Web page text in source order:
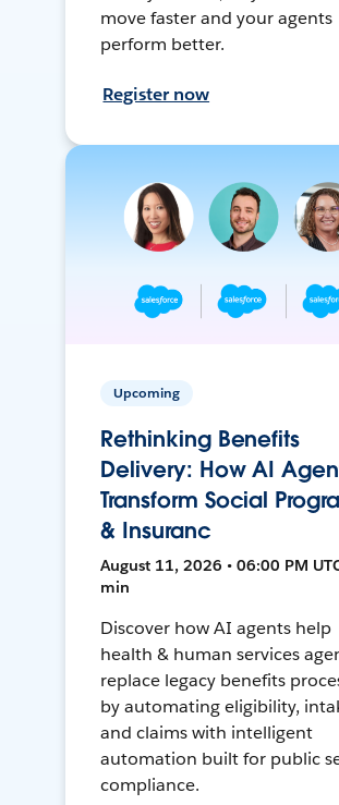
move faster and your agents
perform better.
Register now
Upcoming
Rethinking Benefits
Delivery: How AI
Transform Social
& Insuranc
August 11, 2026 • 06:00 PM
min
Discover how AI agents help
health & human services
replace legacy benefits
by automating eligibility,
and claims with intelligent
automation built for public
compliance.